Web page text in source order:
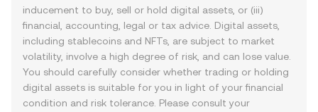
inducement to buy, sell or hold digital assets, or (iii)
financial, accounting, legal or tax advice. Digital assets,
including stablecoins and NFTs, are subject to market
volatility, involve a high degree of risk, and can lose value.
You should carefully consider whether trading or holding
digital assets is suitable for you in light of your financial
condition and risk tolerance. Please consult your